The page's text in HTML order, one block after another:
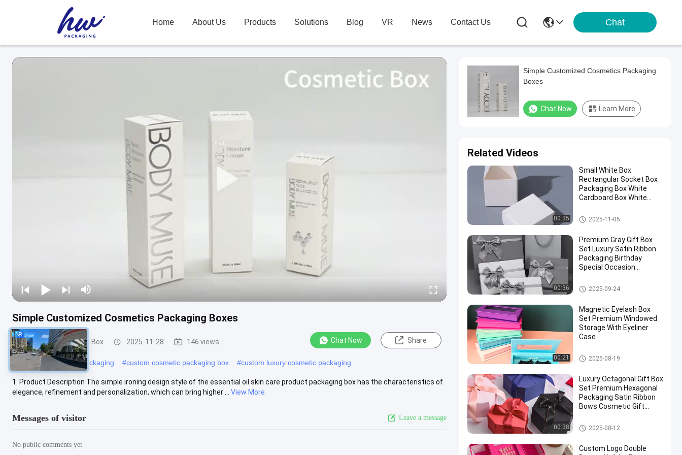
Home About Us Products Solutions Blog VR News Contact Us Chat
Simple Customized Cosmetics Packaging Boxes
Cosmetic Packaging Box 2025-11-28 146 views Chat Now Share
cosmetic paper box packaging #custom cosmetic packaging box #custom luxury cosmetic packaging
1. Product Description The simple ironing design style of the essential oil skin care product packaging box has the characteristics of
elegance, refinement and personalization, which can bring higher ...
View More
Messages of visitor Leave a message
No public comments yet
Simple Customized Cosmetics Packaging
Boxes
Chat Now Learn More
Related Videos
00:35
Small White Box
Rectangular Socket Box
Packaging Box White
Cardboard Box White
Cosmetic Packaging Box
2025-11-05
00:36
Premium Gray Gift Box
Set Luxury Satin Ribbon
Packaging Birthday
Special Occasion
Rigid Gift Box
2025-09-24
00:21
Magnetic Eyelash Box
Set Premium Windowed
Storage With Eyeliner
Case
Cosmetic Packaging Box
2025-08-19
00:38
Luxury Octagonal Gift Box
Set Premium Hexagonal
Packaging Satin Ribbon
Bows Cosmetic Gift
Cosmetic Packaging Box
2025-08-12
Custom Logo Double